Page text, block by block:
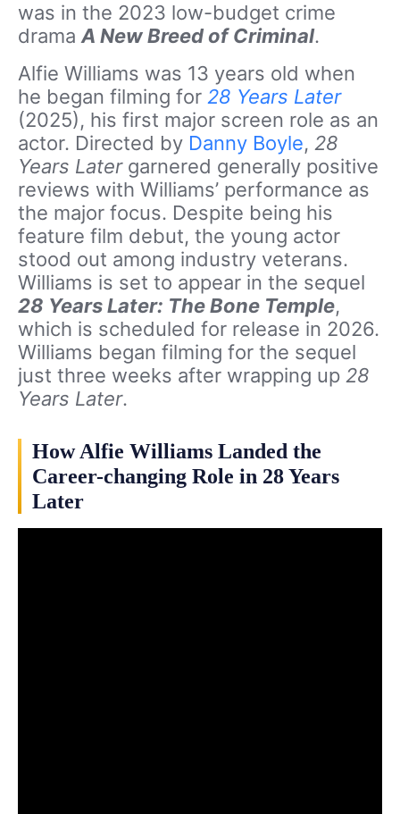
was in the 2023 low-budget crime
drama A New Breed of Criminal.
Alfie Williams was 13 years old when
he began filming for 28 Years Later
(2025), his first major screen role as an
actor. Directed by Danny Boyle, 28
Years Latergarnered generally positive
reviews with Williams’ performance as
the major focus. Despite being his
feature film debut, the young actor
stood out among industry veterans.
Williams is set to appear in the sequel
28 Years Later: The Bone Temple,
which is scheduled for release in 2026.
Williams began filming for the sequel
just three weeks after wrapping up 28
Years Later.
How Alfie Williams Landed the
Career-changing Role in 28 Years
Later